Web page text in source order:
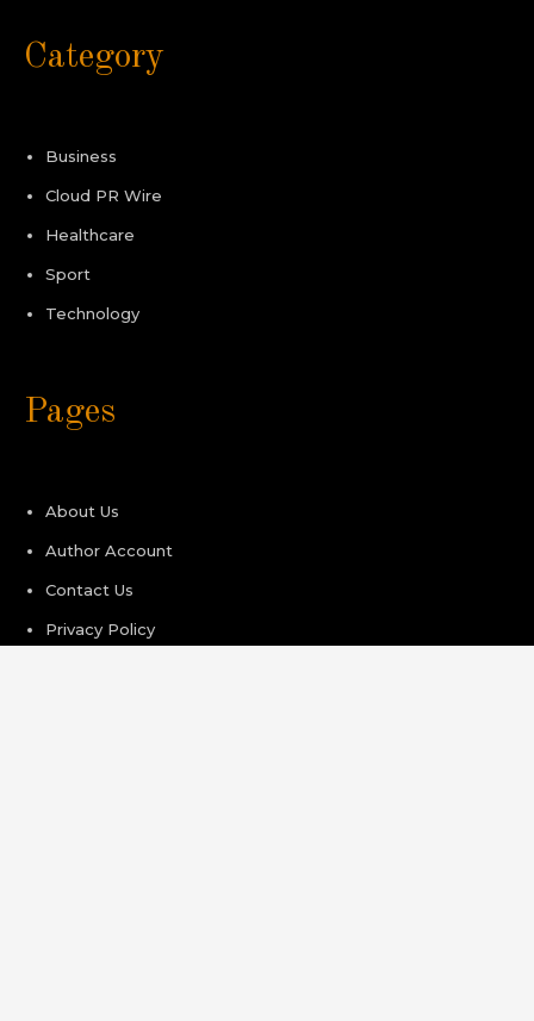
Category
Business
Cloud PR Wire
Healthcare
Sport
Technology
Pages
About Us
Author Account
Contact Us
Privacy Policy